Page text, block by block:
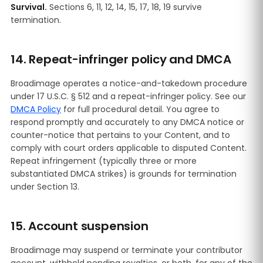
Survival. Sections 6, 11, 12, 14, 15, 17, 18, 19 survive
termination.
14. Repeat-infringer policy and DMCA
Broadimage operates a notice-and-takedown procedure
under 17 U.S.C. § 512 and a repeat-infringer policy. See our
DMCA Policy for full procedural detail. You agree to
respond promptly and accurately to any DMCA notice or
counter-notice that pertains to your Content, and to
comply with court orders applicable to disputed Content.
Repeat infringement (typically three or more
substantiated DMCA strikes) is grounds for termination
under Section 13.
15. Account suspension
Broadimage may suspend or terminate your contributor